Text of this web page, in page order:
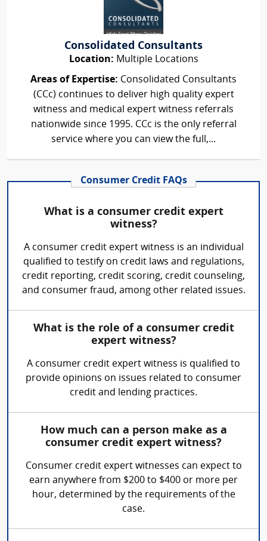
Consolidated Consultants
Location: Multiple Locations
Areas of Expertise: Consolidated Consultants
(CCc) continues to deliver high quality expert
witness and medical expert witness referrals
nationwide since 1995. CCc is the only referral
service where you can view the full,...
Consumer Credit FAQs
What is a consumer credit expert
witness?
A consumer credit expert witness is an individual
qualified to testify on credit laws and regulations,
credit reporting, credit scoring, credit counseling,
and consumer fraud, among other related issues.
What is the role of a consumer credit
expert witness?
A consumer credit expert witness is qualified to
provide opinions on issues related to consumer
credit and lending practices.
How much can a person make as a
consumer credit expert witness?
Consumer credit expert witnesses can expect to
earn anywhere from $200 to $400 or more per
hour, determined by the requirements of the
case.